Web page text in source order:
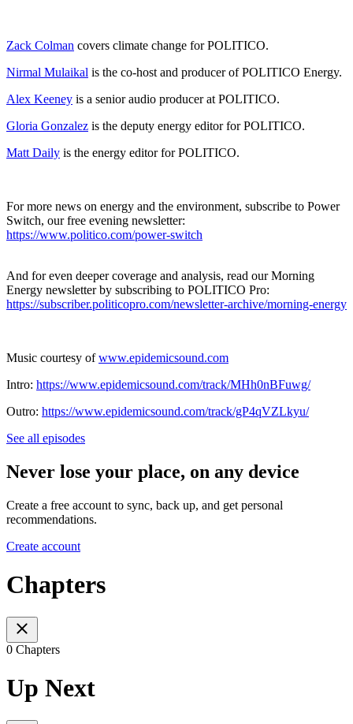
Zack Colman covers climate change for POLITICO.
Nirmal Mulaikal is the co-host and producer of POLITICO Energy.
Alex Keeney is a senior audio producer at POLITICO.
Gloria Gonzalez is the deputy energy editor for POLITICO.
Matt Daily is the energy editor for POLITICO.
For more news on energy and the environment, subscribe to Power
Switch, our free evening newsletter:
https://www.politico.com/power-switch
And for even deeper coverage and analysis, read our Morning
Energy newsletter by subscribing to POLITICO Pro:
https://subscriber.politicopro.com/newsletter-archive/morning-energy
Music courtesy ofwww.epidemicsound.com
Intro: https://www.epidemicsound.com/track/MHh0nBFuwg/
Outro: https://www.epidemicsound.com/track/gP4qVZLkyu/
See all episodes
Never lose your place, on any device
Create a free account to sync, back up, and get personal
recommendations.
Create account
Chapters
0 Chapters
Up Next